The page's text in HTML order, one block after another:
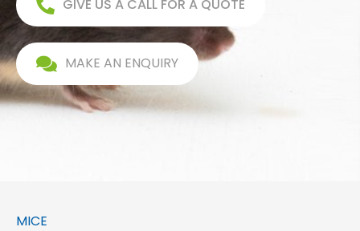
GIVE US A CALL FOR A QUOTE
MAKE AN ENQUIRY
MICE